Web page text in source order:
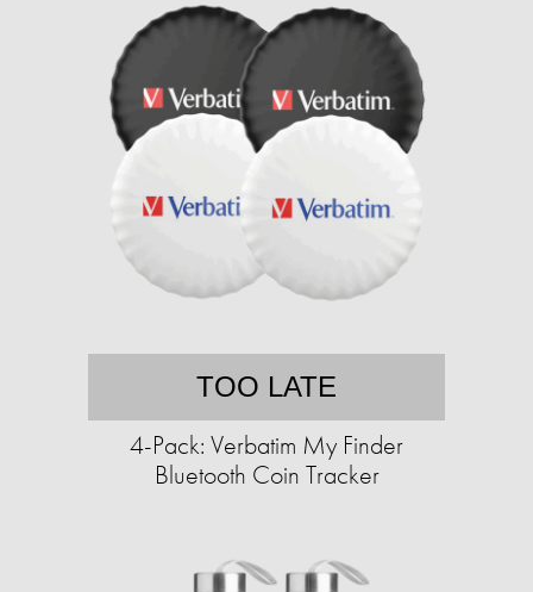
TOO LATE
4-Pack: Verbatim My Finder
Bluetooth Coin Tracker